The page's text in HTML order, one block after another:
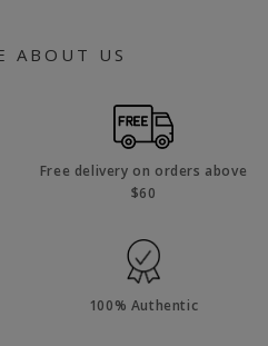
ABOUT US
Free delivery on orders above
$60
100% Authentic